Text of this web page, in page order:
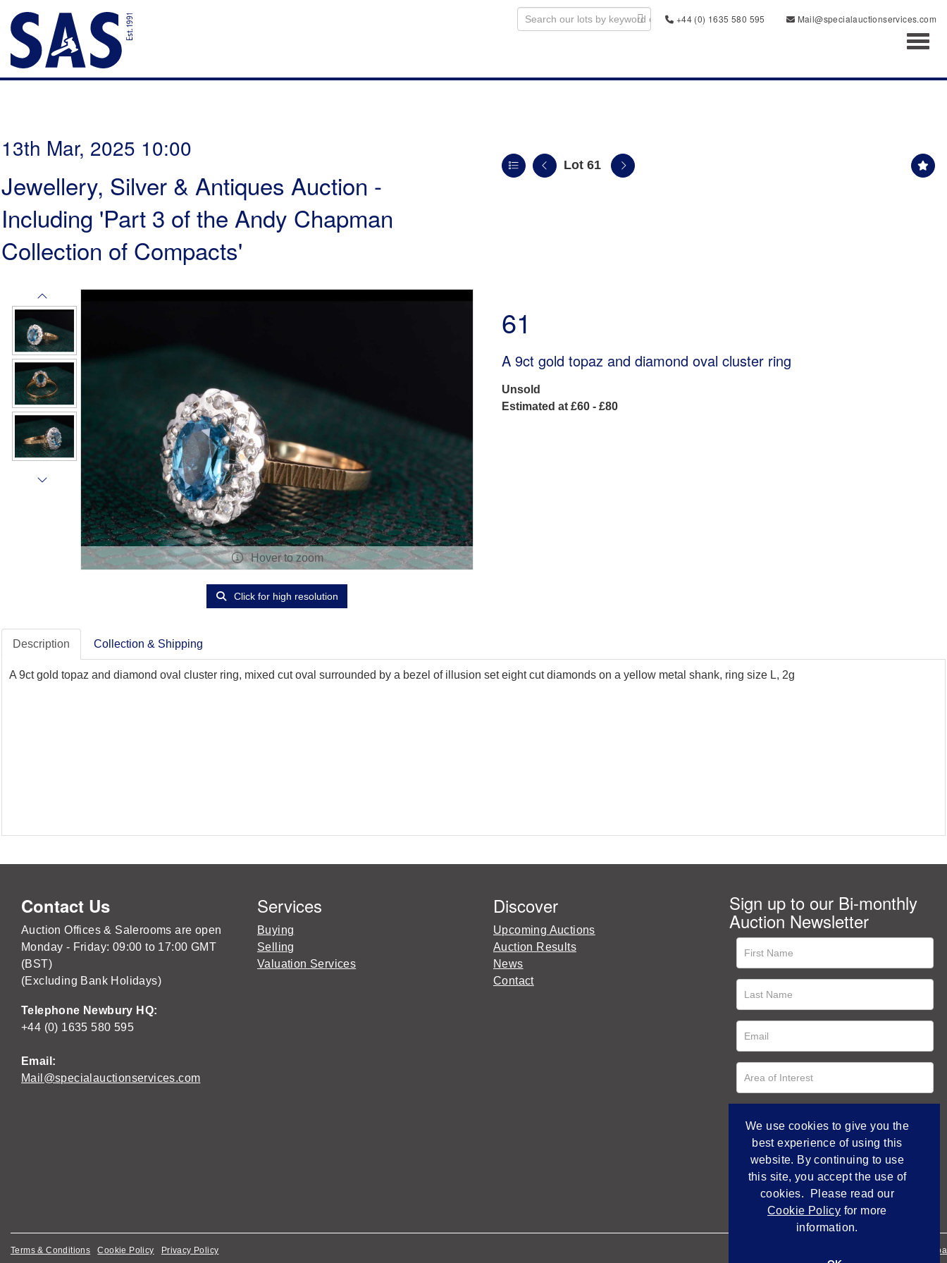
+44 (0) 1635 580 595
Mail@specialauctionservices.com
13th Mar, 2025 10:00
Jewellery, Silver & Antiques Auction -
Including 'Part 3 of the Andy Chapman
Collection of Compacts'
Lot 61
Hover to zoom
Click for high resolution
61
A 9ct gold topaz and diamond oval cluster ring
Unsold
Estimated at £60 - £80
Description Collection & Shipping
A 9ct gold topaz and diamond oval cluster ring, mixed cut oval surrounded by a bezel of illusion set eight cut diamonds on a yellow metal shank, ring size L, 2g
Contact Us
Auction Offices & Salerooms are open
Monday - Friday: 09:00 to 17:00 GMT
(BST)
(Excluding Bank Holidays)
Telephone Newbury HQ:
+44 (0) 1635 580 595
Email:
Mail@specialauctionservices.com
Services
Buying
Selling
Valuation Services
Discover
Upcoming Auctions
Auction Results
News
Contact
Sign up to our Bi-monthly
Auction Newsletter
Terms & Conditions Cookie Policy Privacy Policy Empowered by
We use cookies to give you the
best experience of using this
website. By continuing to use
this site, you accept the use of
cookies. Please read our
Cookie Policy for more
information.